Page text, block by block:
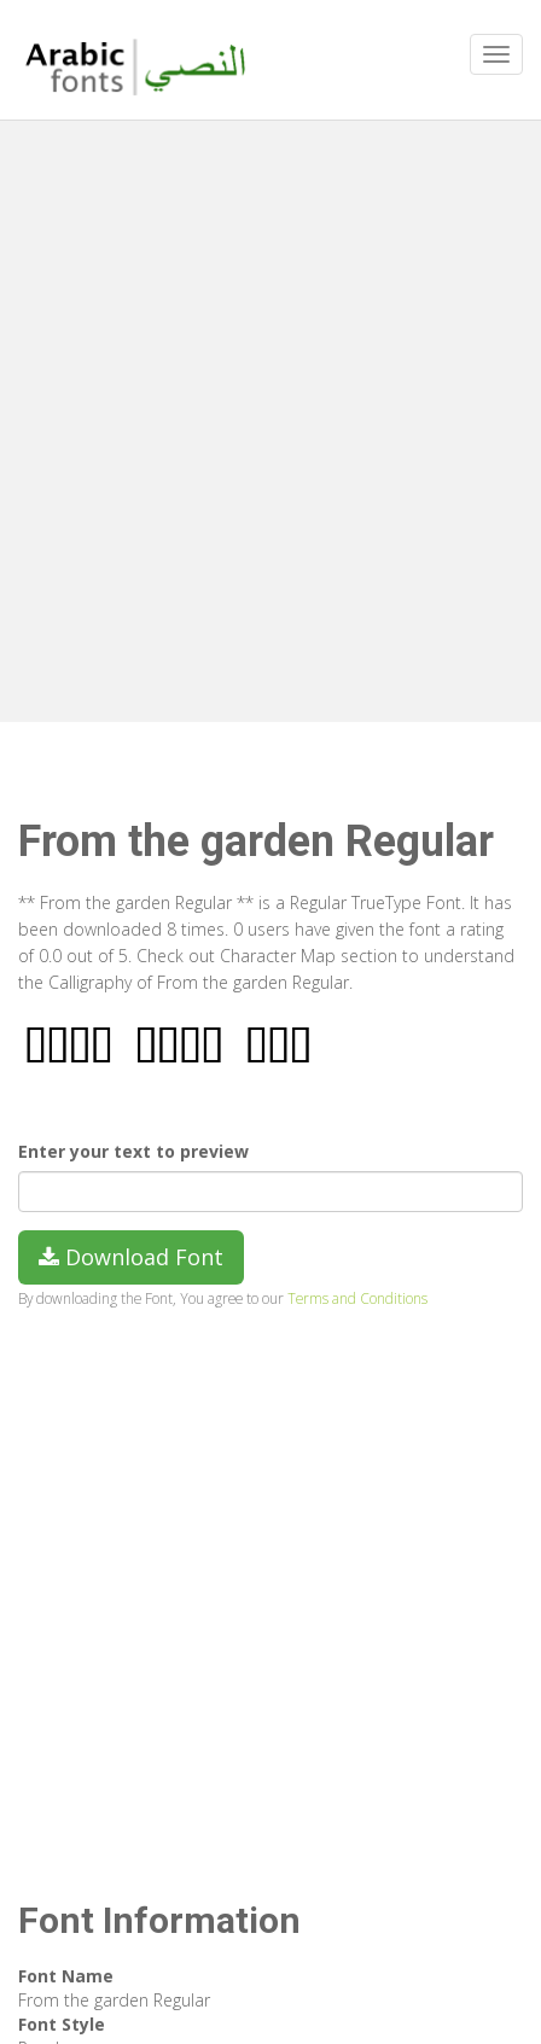
From the garden Regular
** From the garden Regular ** is a Regular TrueType Font. It has
been downloaded 8 times. 0 users have given the font a rating
of 0.0 out of 5. Check out Character Map section to understand
the Calligraphy of From the garden Regular.
Enter your text to preview
Download Font
By downloading the Font, You agree to ourTerms and Conditions
Font Information
Font Name
From the garden Regular
Font Style